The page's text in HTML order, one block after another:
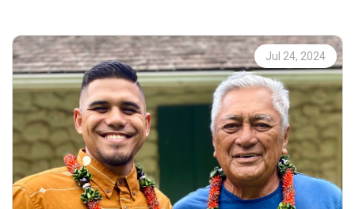
moments. These recordings become the basis for annual
requests for proposals to interpret as a work of public art
in collaboration with Maui community members.
Proposals are selected by a community panel, followed
by an intensive learning and cultural exchange that is
rooted in specific places throughout Maui County.
Representing a wide range of special places and stories,
the collection is available for your research, enjoyment,
memory or inspiration at
Jul 24, 2024